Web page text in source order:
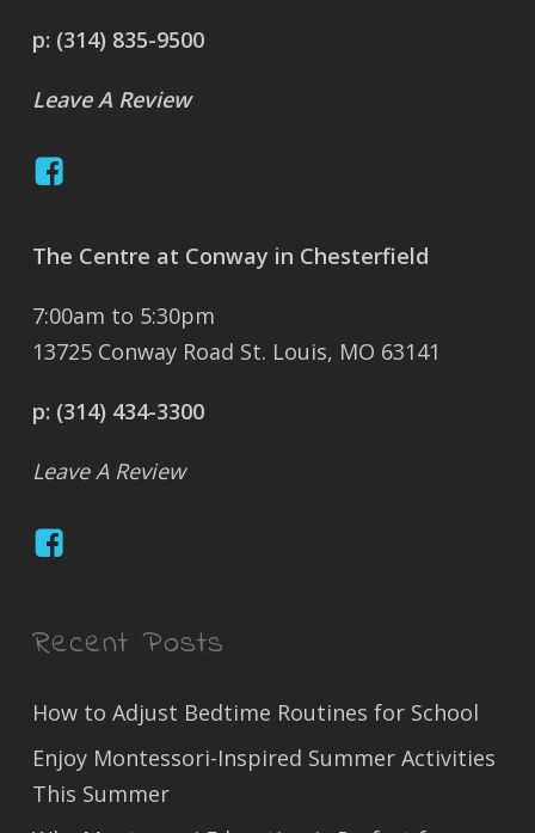
p: (314) 835-9500
Leave A Review
The Centre at Conway in Chesterfield
7:00am to 5:30pm
13725 Conway Road St. Louis, MO 63141
p: (314) 434-3300
Leave A Review
Recent Posts
How to Adjust Bedtime Routines for School
Enjoy Montessori-Inspired Summer Activities
This Summer